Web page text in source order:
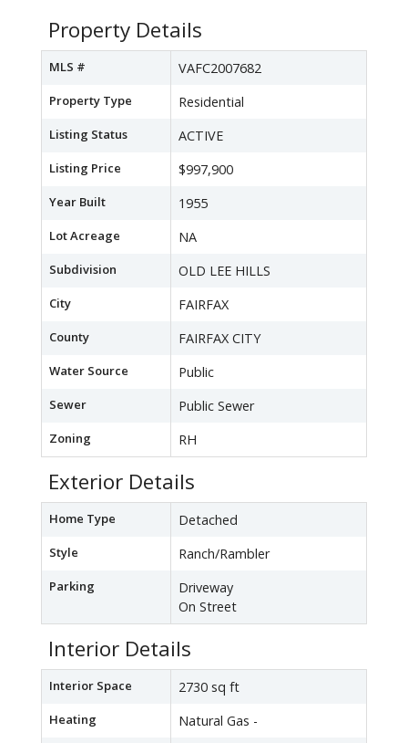
Property Details
MLS # VAFC2007682
Property Type Residential
Listing Status ACTIVE
Listing Price $997,900
Year Built 1955
Lot Acreage NA
Subdivision OLD LEE HILLS
City FAIRFAX
County FAIRFAX CITY
Water Source Public
Sewer Public Sewer
Zoning RH
Exterior Details
Home Type Detached
Style Ranch/Rambler
Parking
Driveway
On Street
Interior Details
Interior Space 2730 sq ft
Heating Natural Gas -